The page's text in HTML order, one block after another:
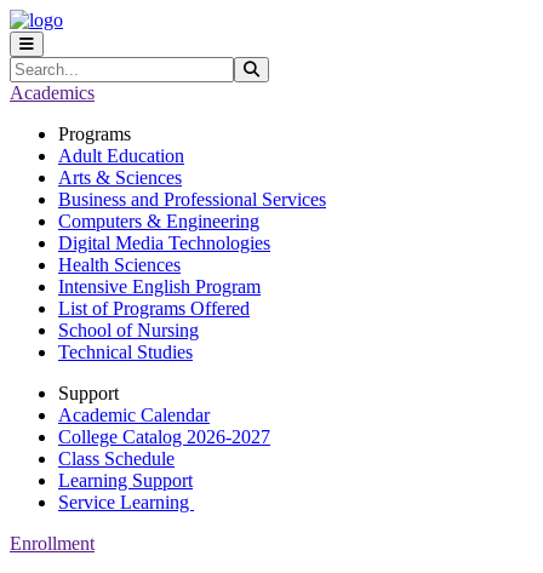
Skip to main content
Skip to main navigation
Skip to footer content
Search
Academics
Programs
Adult Education
Arts & Sciences
Business and Professional Services
Computers & Engineering
Digital Media Technologies
Health Sciences
Intensive English Program
List of Programs Offered
School of Nursing
Technical Studies
Support
Academic Calendar
College Catalog 2026-2027
Class Schedule
Learning Support
Service Learning
Enrollment